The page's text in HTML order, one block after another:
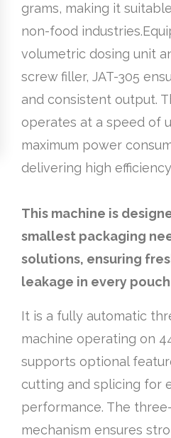
grams, making it
non-food
volumetric dosing unit
screw filler, JAT-305
and consistent output.
operates at a speed of
maximum power
delivering high
This machine is
smallest packaging
solutions, ensuring
leakage in every
It is a fully automatic
machine operating on
supports optional
cutting and splicing for
performance. The
mechanism ensures